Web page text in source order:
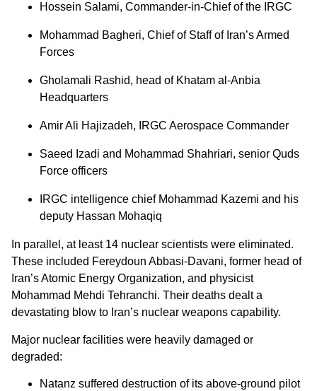
Hossein Salami, Commander-in-Chief of the IRGC
Mohammad Bagheri, Chief of Staff of Iran’s Armed
Forces
Gholamali Rashid, head of Khatam al-Anbia
Headquarters
Amir Ali Hajizadeh, IRGC Aerospace Commander
Saeed Izadi and Mohammad Shahriari, senior Quds
Force officers
IRGC intelligence chief Mohammad Kazemi and his
deputy Hassan Mohaqiq
In parallel, at least 14 nuclear scientists were eliminated.
These included Fereydoun Abbasi-Davani, former head of
Iran’s Atomic Energy Organization, and physicist
Mohammad Mehdi Tehranchi. Their deaths dealt a
devastating blow to Iran’s nuclear weapons capability.
Major nuclear facilities were heavily damaged or
degraded:
Natanz suffered destruction of its above-ground pilot